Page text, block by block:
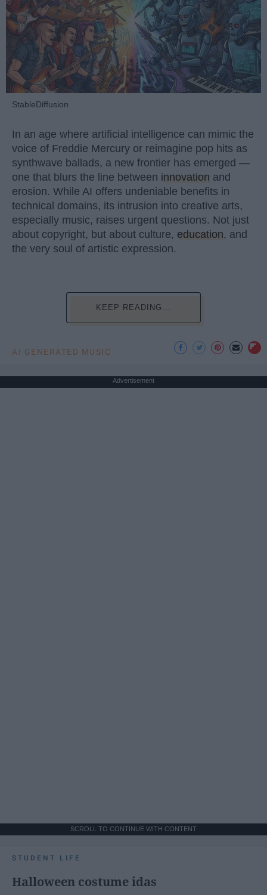
StableDiffusion
In an age where artificial intelligence can mimic the
voice of Freddie Mercury or reimagine pop hits as
synthwave ballads, a new frontier has emerged —
one that blurs the line between innovation and
erosion. While AI offers undeniable benefits in
technical domains, its intrusion into creative arts,
especially music, raises urgent questions. Not just
about copyright, but about culture, education, and
the very soul of artistic expression.
KEEP READING...
AI GENERATED MUSIC
Advertisement
SCROLL TO CONTINUE WITH CONTENT
STUDENT LIFE
Halloween costume idas